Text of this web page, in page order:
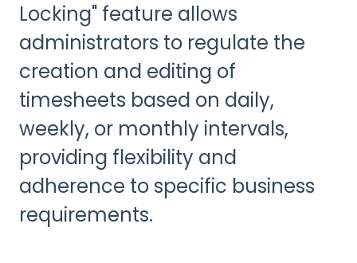
Locking" feature allows
administrators to regulate the
creation and editing of
timesheets based on daily,
weekly, or monthly intervals,
providing flexibility and
adherence to specific business
requirements.